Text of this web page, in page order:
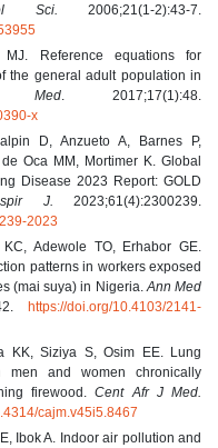
Sci.
2006;21(1-2):43-7.
Reference equations for
the general adult population in
Med. 2017;17(1):48.
x
D, Anzueto A, Barnes P,
Oca MM, Mortimer K. Global
Disease 2023 Report: GOLD
J.
2023;61(4):2300239.
2023
Adewole TO, Erhabor GE.
patterns in workers exposed
(mai suya) in Nigeria. Ann Med
https://doi.org/10.4103/2141-
KK, Siziya S, Osim EE. Lung
men and women chronically
firewood.Cent Afr J Med.
cajm.v45i5.8467
Ibok A. Indoor air pollution and